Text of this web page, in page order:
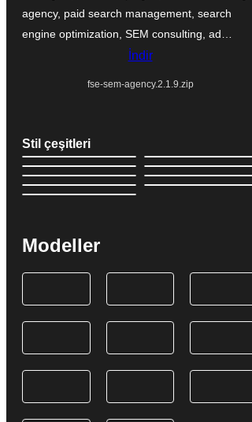
agency, paid search management, search
engine optimization, SEM consulting, ad…
İndir
fse-sem-agency.2.1.9.zip
Stil çeşitleri
Modeller